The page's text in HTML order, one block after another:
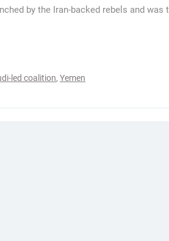
by the Iran-backed rebels and was
led coalition, Yemen